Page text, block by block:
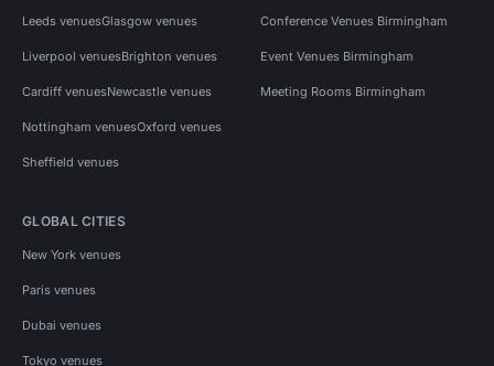
Leeds venuesGlasgow venues
Liverpool venuesBrighton venues
Cardiff venuesNewcastle venues
Nottingham venuesOxford venues
Sheffield venues
Conference Venues Birmingham
Event Venues Birmingham
Meeting Rooms Birmingham
GLOBAL CITIES
New York venues
Paris venues
Dubai venues
Tokyo venues